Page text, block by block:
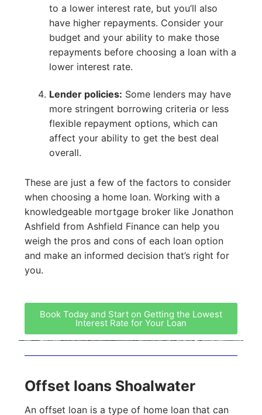
to a lower interest rate, but you’ll also
have higher repayments. Consider your
budget and your ability to make those
repayments before choosing a loan with a
lower interest rate.
Lender policies: Some lenders may have
more stringent borrowing criteria or less
flexible repayment options, which can
affect your ability to get the best deal
overall.
These are just a few of the factors to consider
when choosing a home loan. Working with a
knowledgeable mortgage broker like Jonathon
Ashfield from Ashfield Finance can help you
weigh the pros and cons of each loan option
and make an informed decision that’s right for
you.
Book Today and Start on Getting the Lowest
Interest Rate for Your Loan
Offset loans Shoalwater
An offset loan is a type of home loan that can